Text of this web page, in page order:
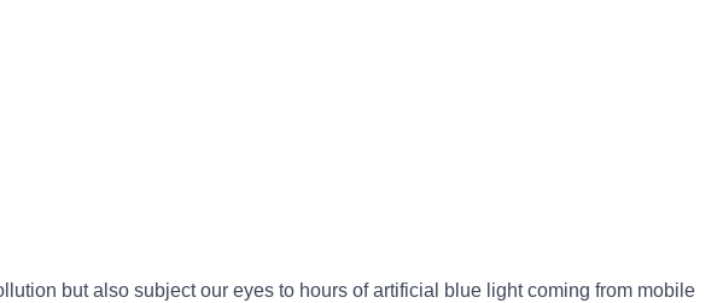
but also subject our eyes to hours of artificial blue light coming from mobile